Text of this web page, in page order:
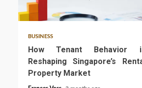
4 min read
BUSINESS
How Tenant Behavior
Reshaping Singapore’s
Property Market